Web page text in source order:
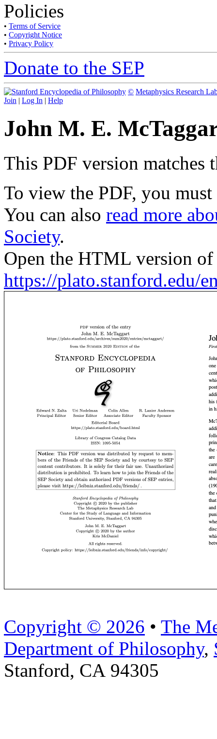
Policies
• Terms of Service
• Copyright Notice
• Privacy Policy
Donate to the SEP
© Metaphysics Research
Join | Log In | Help
John M. E.
This PDF version matches
To view the PDF, you must
You can also read more
Society.
Open the HTML version
https://plato.stanford.edu/
Copyright © 2026 • The
Department of Philosophy,
Stanford, CA 94305